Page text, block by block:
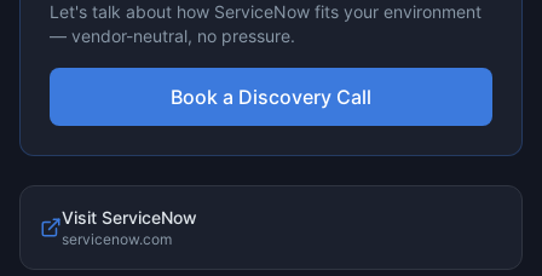
Let's talk about how ServiceNow fits your environment
— vendor-neutral, no pressure.
Book a Discovery Call
Visit ServiceNow
servicenow.com